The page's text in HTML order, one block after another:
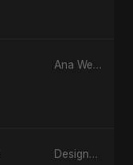
Ana Weyak
Designer Duppatta